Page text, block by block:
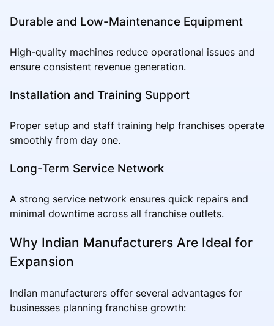
Durable and Low-Maintenance Equipment
High-quality machines reduce operational issues and
ensure consistent revenue generation.
Installation and Training Support
Proper setup and staff training help franchises operate
smoothly from day one.
Long-Term Service Network
A strong service network ensures quick repairs and
minimal downtime across all franchise outlets.
Why Indian Manufacturers Are Ideal for
Expansion
Indian manufacturers offer several advantages for
businesses planning franchise growth: